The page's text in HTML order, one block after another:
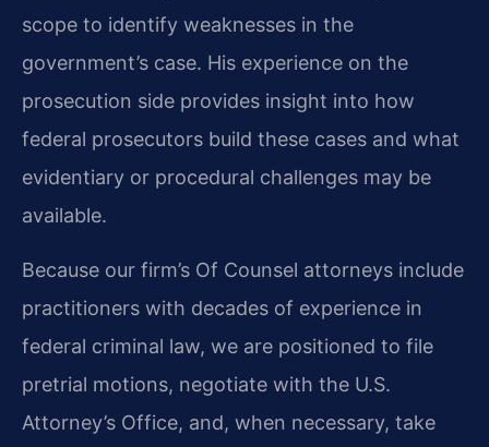
scope to identify weaknesses in the
government’s case. His experience on the
prosecution side provides insight into how
federal prosecutors build these cases and what
evidentiary or procedural challenges may be
available.
Because our firm’s Of Counsel attorneys include
practitioners with decades of experience in
federal criminal law, we are positioned to file
pretrial motions, negotiate with the U.S.
Attorney’s Office, and, when necessary, take